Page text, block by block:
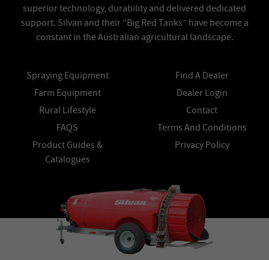
superior technology, durability and delivered dedicated
support. Silvan and their “Big Red Tanks” have become a
constant in the Australian agricultural landscape.
Spraying Equipment
Farm Equipment
Rural Lifestyle
FAQS
Product Guides &
Catalogues
Find A Dealer
Dealer Login
Contact
Terms And Conditions
Privacy Policy